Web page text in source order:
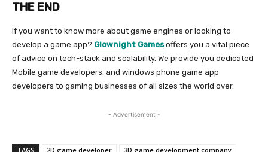
THE END
If you want to know more about game engines or looking to
develop a game app? Glownight Gamesoffers you a vital piece
of advice on tech-stack and scalability. We provide you dedicated
Mobile game developers, and windows phone game app
developers to gaming businesses of all sizes the world over.
- Advertisement -
TAGS 2D game developer
3D game development company